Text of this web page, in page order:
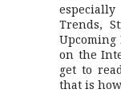
Trends,
Upcoming
on the
get to
that is